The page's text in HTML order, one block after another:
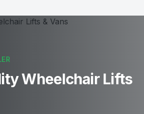
Wheelchair Lifts